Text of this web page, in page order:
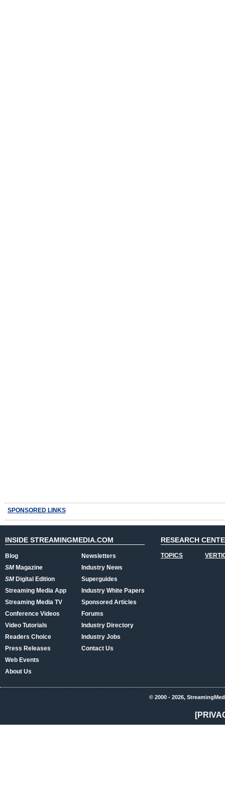
SPONSORED LINKS
INSIDE STREAMINGMEDIA.COM
Blog
SMMagazine
SMDigital Edition
Streaming Media App
Streaming Media TV
Conference Videos
Video Tutorials
Readers Choice
Press Releases
Web Events
About Us
Newsletters
Industry News
Superguides
Industry White Papers
Sponsored Articles
Forums
Industry Directory
Industry Jobs
Contact Us
RESEARCH
TOPICS
© 2000 - 2026,